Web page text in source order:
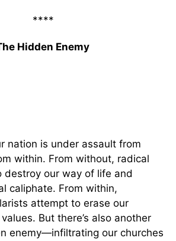
****
Hidden Enemy
nation is under assault from
within. From without, radical
destroy our way of life and
caliphate. From within,
attempt to erase our
But there’s also another
enemy—infiltrating our churches